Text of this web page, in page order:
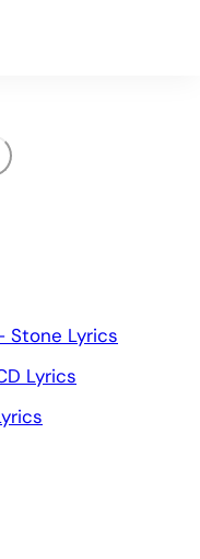
Stone Lyrics
Lyrics